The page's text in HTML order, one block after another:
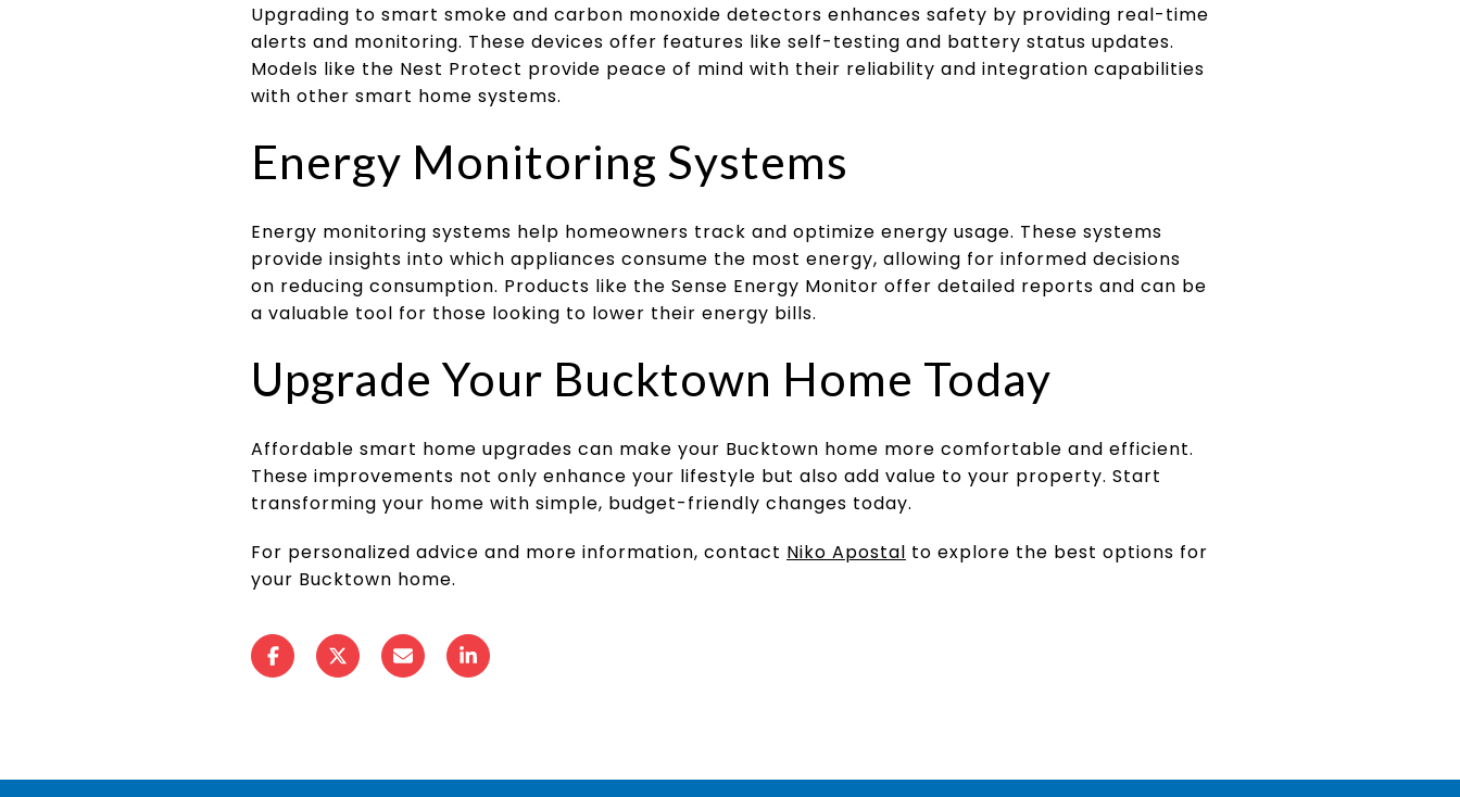
Upgrading to smart smoke and carbon monoxide detectors enhances safety by providing real-time
alerts and monitoring. These devices offer features like self-testing and battery status updates.
Models like the Nest Protect provide peace of mind with their reliability and integration capabilities
with other smart home systems.
Energy Monitoring Systems
Energy monitoring systems help homeowners track and optimize energy usage. These systems
provide insights into which appliances consume the most energy, allowing for informed decisions
on reducing consumption. Products like the Sense Energy Monitor offer detailed reports and can be
a valuable tool for those looking to lower their energy bills.
Upgrade Your Bucktown Home Today
Affordable smart home upgrades can make your Bucktown home more comfortable and efficient.
These improvements not only enhance your lifestyle but also add value to your property. Start
transforming your home with simple, budget-friendly changes today.
For personalized advice and more information, contact Niko Apostal to explore the best options for
your Bucktown home.